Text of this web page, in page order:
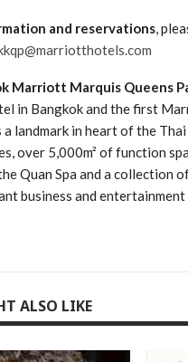
and reservations,
Marriott Marquis Queens
in Bangkok and the first
a landmark in heart of the
over 5,000m² of function
Quan Spa and a collection
business and
ALSO LIKE